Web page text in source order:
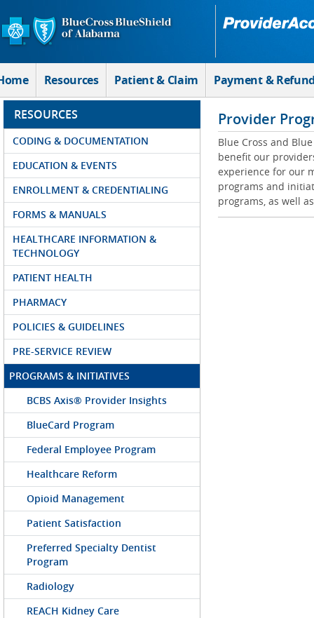
Skip to Main Content
Resources Patient & Claim Payment &
RESOURCES
CODING & DOCUMENTATION
EDUCATION & EVENTS
ENROLLMENT & CREDENTIALING
FORMS & MANUALS
HEALTHCARE INFORMATION &
TECHNOLOGY
PATIENT HEALTH
PHARMACY
POLICIES & GUIDELINES
PRE-SERVICE REVIEW
PROGRAMS & INITIATIVES
BCBS Axis® Provider Insights
BlueCard Program
Federal Employee Program
Healthcare Reform
Opioid Management
Patient Satisfaction
Preferred Specialty Dentist
Program
Radiology
REACH Kidney Care
Provider
Blue Cross and
benefit our
experience for our
programs and
programs, as well